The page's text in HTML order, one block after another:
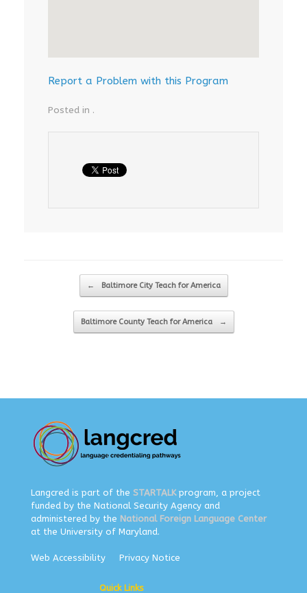
Report a Problem with this Program
Posted in .
Post navigation
← Baltimore City Teach for America
Baltimore County Teach for America →
Langcred is part of the STARTALKprogram, a project
funded by the National Security Agency and
administered by the National Foreign Language Center
at the University of Maryland.
Web Accessibility Privacy Notice
Quick Links